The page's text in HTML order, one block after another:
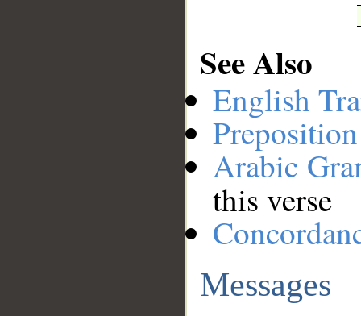
See Also
English
Arabic
this verse
Messages